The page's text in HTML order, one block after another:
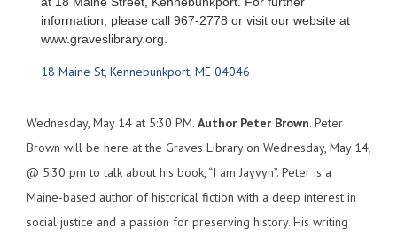
Wednesday, May 14 at 5:30 PM. Author Peter Brown. Peter
Brown will be here at the Graves Library on Wednesday, May 14,
@ 5:30 pm to talk about his book, “I am Jayvyn”. Peter is a
Maine-based author of historical fiction with a deep interest in
social justice and a passion for preserving history. His writing
information, please call 967-2778 or visit our website at
www.graveslibrary.org.
18 Maine St Kennebunkport ME 04046